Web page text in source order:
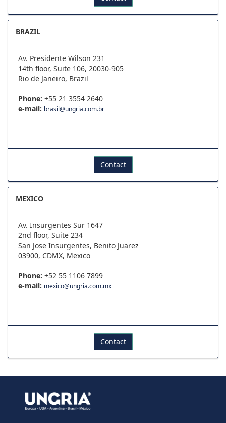
BRAZIL
Av. Presidente Wilson 231
14th floor, Suite 106, 20030-905
Rio de Janeiro, Brazil
Phone: +55 21 3554 2640
e-mail: brasil@ungria.com.br
Contact
MEXICO
Av. Insurgentes Sur 1647
2nd floor, Suite 234
San Jose Insurgentes, Benito Juarez
03900, CDMX, Mexico
Phone: +52 55 1106 7899
e-mail: mexico@ungria.com.mx
Contact